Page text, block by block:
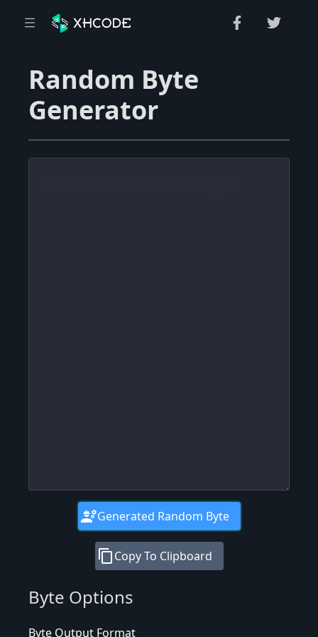
Random Byte
Generator
engineeringGenerated Random Byte
content_copyCopy To Clipboard
Byte Options
Byte Output Format